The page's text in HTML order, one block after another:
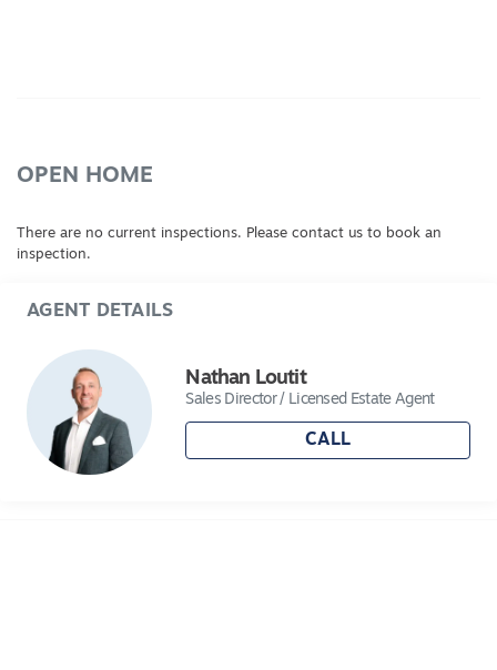
OPEN HOME
There are no current inspections. Please contact us to book an
inspection.
AGENT DETAILS
Nathan Loutit
Sales Director / Licensed Estate Agent
CALL